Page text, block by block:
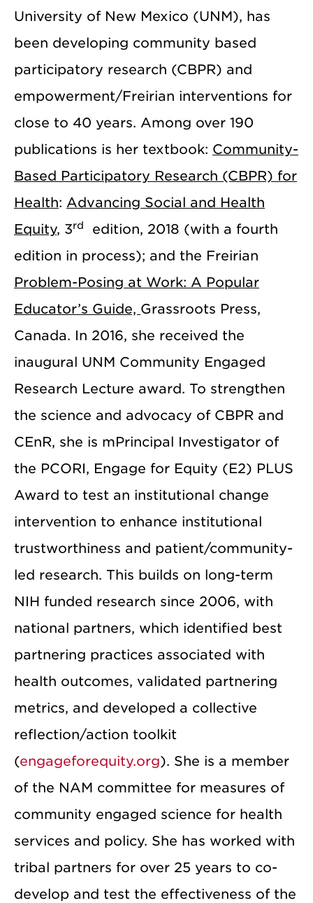
University of New Mexico (UNM), has
been developing community based
participatory research (CBPR) and
empowerment/Freirian interventions for
close to 40 years. Among over 190
publications is her textbook: Community-
Based Participatory Research (CBPR) for
Health: Advancing Social and Health
Equity, 3rd
edition, 2018 (with a fourth
edition in process); and the Freirian
Problem-Posing at Work: A Popular
Educator’s Guide, Grassroots Press,
Canada. In 2016, she received the
inaugural UNM Community Engaged
Research Lecture award. To strengthen
the science and advocacy of CBPR and
CEnR, she is mPrincipal Investigator of
the PCORI, Engage for Equity (E2) PLUS
Award to test an institutional change
intervention to enhance institutional
trustworthiness and patient/community-
led research. This builds on long-term
NIH funded research since 2006, with
national partners, which identified best
partnering practices associated with
health outcomes, validated partnering
metrics, and developed a collective
reflection/action toolkit
(engageforequity.org). She is a member
of the NAM committee for measures of
community engaged science for health
services and policy. She has worked with
tribal partners for over 25 years to co-
develop and test the effectiveness of the